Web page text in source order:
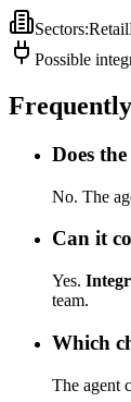
Sectors:Retail
Possible
Does
No. The
Can it
Yes.
team.
Which
The agent